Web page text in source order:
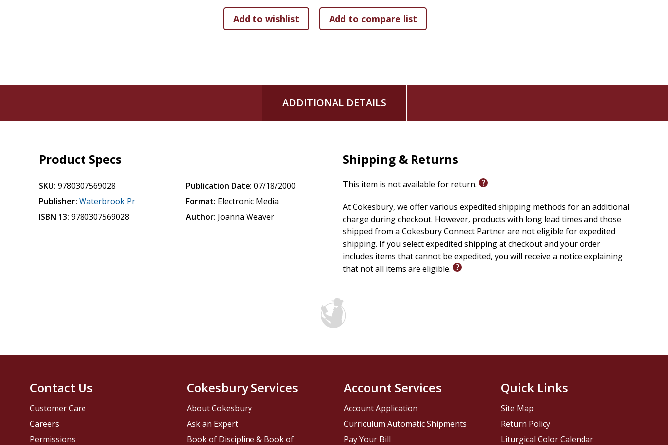
flows naturally into loving service.
With her fresh approach to the familiar Bible story, Joanna Weaver shows how all of us, Marys and Marthas alike,
session video series on DVD or online are available separately.
ADDITIONAL DETAILS
Product Specs
SKU: 9780307569028
Publisher: Waterbrook Pr
ISBN 13: 9780307569028
Publication Date: 07/18/2000
Format: Electronic Media
Author: Joanna Weaver
Shipping & Returns
This item is not available for return.
At Cokesbury, we offer various expedited shipping methods for an additional
charge during checkout. However, products with long lead times and those
shipped from a Cokesbury Connect Partner are not eligible for expedited
shipping. If you select expedited shipping at checkout and your order
includes items that cannot be expedited, you will receive a notice explaining
that not all items are eligible.
Contact Us
Customer Care
Careers
Permissions
Cokesbury Services
About Cokesbury
Ask an Expert
Book of Discipline & Book of
Account Services
Account Application
Curriculum Automatic Shipments
Pay Your Bill
Quick Links
Site Map
Return Policy
Liturgical Color Calendar